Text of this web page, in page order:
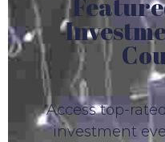
Access top-
investment